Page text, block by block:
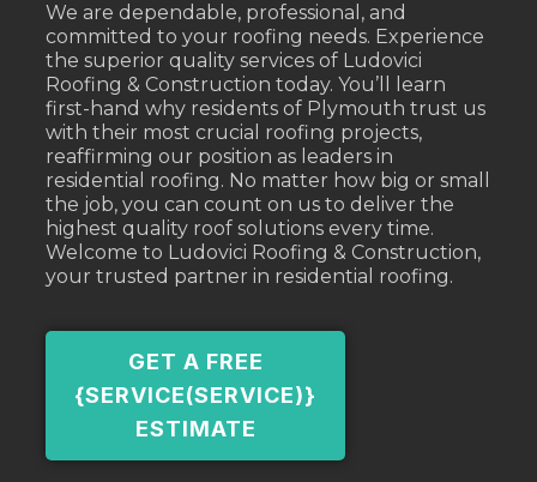
We are dependable, professional, and
committed to your roofing needs. Experience
the superior quality services of Ludovici
Roofing & Construction today. You’ll learn
first-hand why residents of Plymouth trust us
with their most crucial roofing projects,
reaffirming our position as leaders in
residential roofing. No matter how big or small
the job, you can count on us to deliver the
highest quality roof solutions every time.
Welcome to Ludovici Roofing & Construction,
your trusted partner in residential roofing.
GET A FREE
{SERVICE(SERVICE)}
ESTIMATE